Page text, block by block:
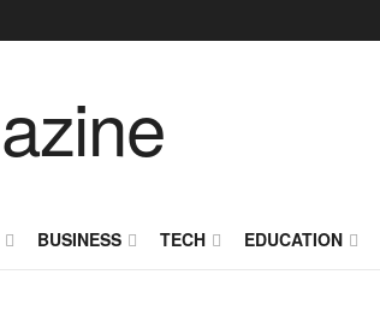
BUSINESS TECH EDUCATION